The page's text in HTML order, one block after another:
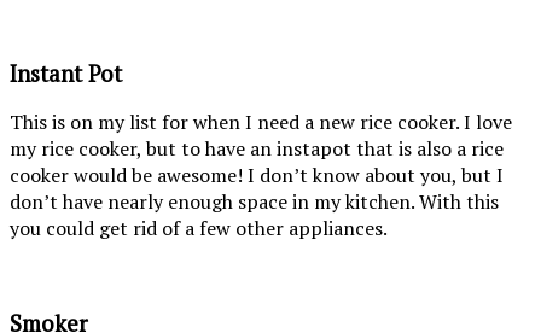
Instant Pot
This is on my list for when I need a new rice cooker. I love
my rice cooker, but to have an instapot that is also a rice
cooker would be awesome! I don’t know about you, but I
don’t have nearly enough space in my kitchen. With this
you could get rid of a few other appliances.
Smoker